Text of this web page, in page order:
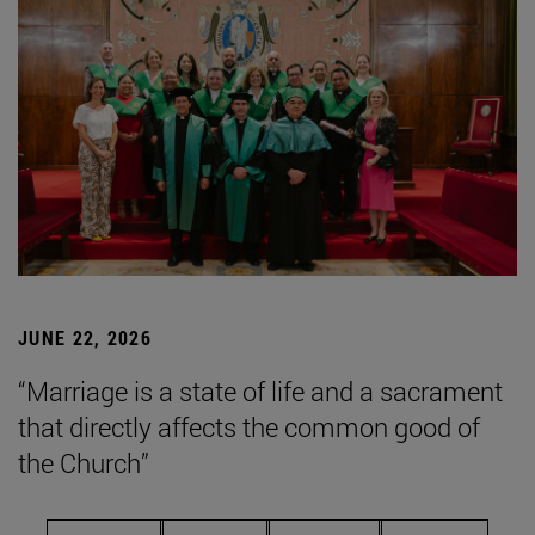
JUNE 22, 2026
“Marriage is a state of life and a sacrament
that directly affects the common good of
the Church”